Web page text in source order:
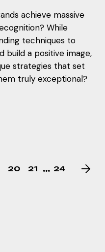
achieve massive
While
techniques to
build a positive image,
strategies that set
truly exceptional?
20 21 … 24